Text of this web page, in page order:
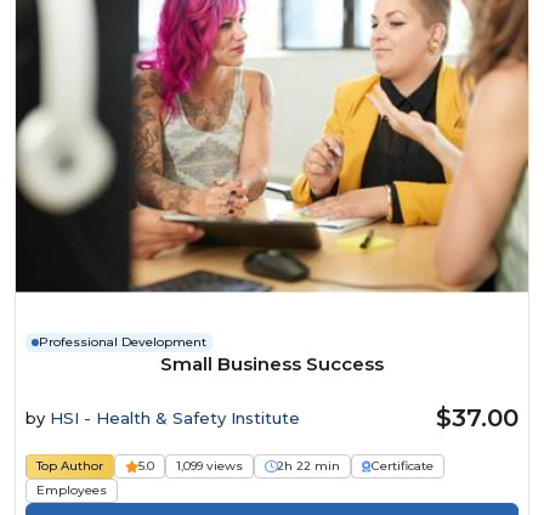
Professional Development
Small Business Success
by HSI - Health & Safety Institute $37.00
Top Author 5.0 1,099 views 2h 22 min
Certificate
Employees